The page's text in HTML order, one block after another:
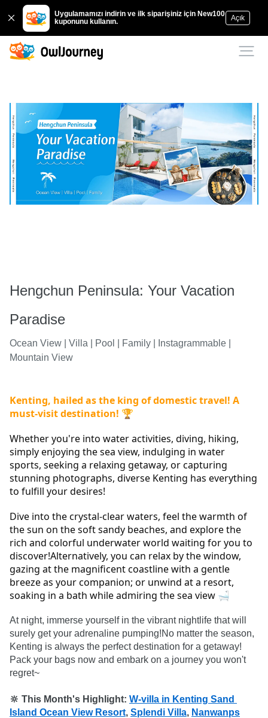
Uygulamamızı indirin ve ilk siparişiniz için New100
kuponunu kullanın.
Açık
Hengchun Peninsula: Your Vacation
Paradise
Ocean View | Villa | Pool | Family | Instagrammable |
Mountain View
Kenting, hailed as the king of domestic travel! A
must-visit destination! 🏆
Whether you're into water activities, diving, hiking,
simply enjoying the sea view, indulging in water
sports, seeking a relaxing getaway, or capturing
stunning photographs, diverse Kenting has everything
to fulfill your desires!
Dive into the crystal-clear waters, feel the warmth of
the sun on the soft sandy beaches, and explore the
rich and colorful underwater world waiting for you to
discover!Alternatively, you can relax by the window,
gazing at the magnificent coastline with a gentle
breeze as your companion; or unwind at a resort,
soaking in a bath while admiring the sea view 🛁
At night, immerse yourself in the vibrant nightlife that will
surely get your adrenaline pumping!No matter the season,
Kenting is always the perfect destination for a getaway!
Pack your bags now and embark on a journey you won't
🔆 This Month's Highlight: W-villa in Kenting Sand
Island Ocean View Resort, Splendi Villa, Nanwanps